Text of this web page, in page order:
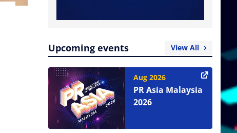
Upcoming events View All
Aug 2026
PR Asia Malaysia
2026